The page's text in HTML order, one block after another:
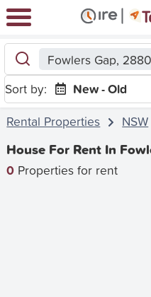
Fowlers Gap, 2880
Sort by:
New - Old
Rental Properties
NSW
House For Rent In
0 Properties for rent